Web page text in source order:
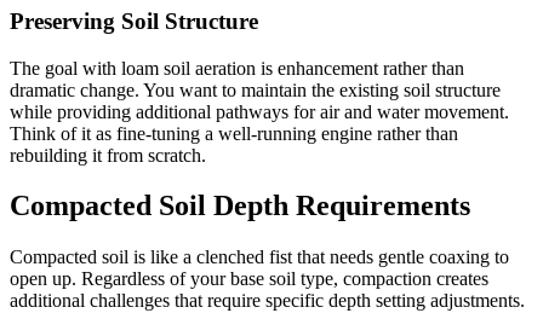
Preserving Soil Structure
The goal with loam soil aeration is enhancement rather than
dramatic change. You want to maintain the existing soil structure
while providing additional pathways for air and water movement.
Think of it as fine-tuning a well-running engine rather than
rebuilding it from scratch.
Compacted Soil Depth Requirements
Compacted soil is like a clenched fist that needs gentle coaxing to
open up. Regardless of your base soil type, compaction creates
additional challenges that require specific depth setting adjustments.